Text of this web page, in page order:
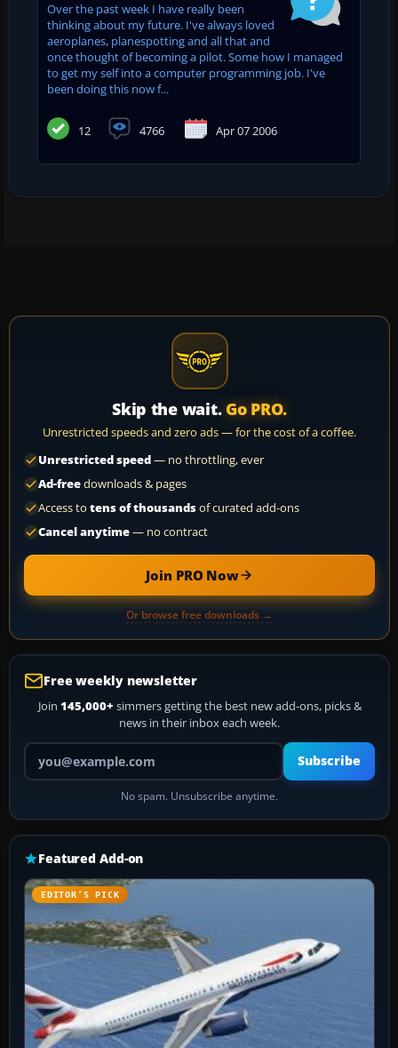
Over the past week I have really been
thinking about my future. I've always loved
aeroplanes, planespotting and all that and
once thought of becoming a pilot. Some how I managed
to get my self into a computer programming job. I've
been doing this now f...
12 4766 Apr 07 2006
Skip the wait. Go PRO.
Unrestricted speeds and zero ads — for the cost of a coffee.
Unrestricted speed— no throttling, ever
Ad-freedownloads & pages
Access to tens of thousandsof curated add-ons
Cancel anytime— no contract
Join PRO Now
Or browse free downloads →
Free weekly newsletter
Join 145,000+ simmers getting the best new add-ons, picks &
news in their inbox each week.
Your email address
Subscribe
No spam. Unsubscribe anytime.
Featured Add-on
EDITOR’S PICK